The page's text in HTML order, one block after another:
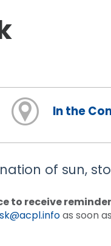
In the
of sun,
to receive
as soon